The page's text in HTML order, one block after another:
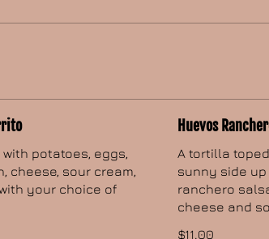
potatoes, eggs,
cheese, sour cream,
your choice of
Huevos
A tortilla
sunny side
ranchero
cheese and
$11.00